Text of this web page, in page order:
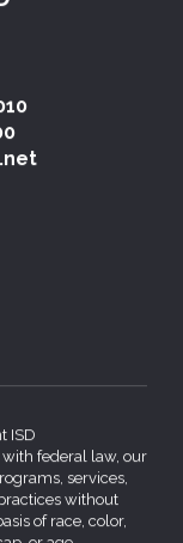
ISD
federal law, our
services,
without
of race, color,